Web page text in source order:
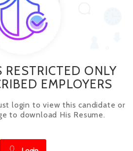
RESTRICTED ONLY
EMPLOYERS
login to view this candidate or
to download His Resume.